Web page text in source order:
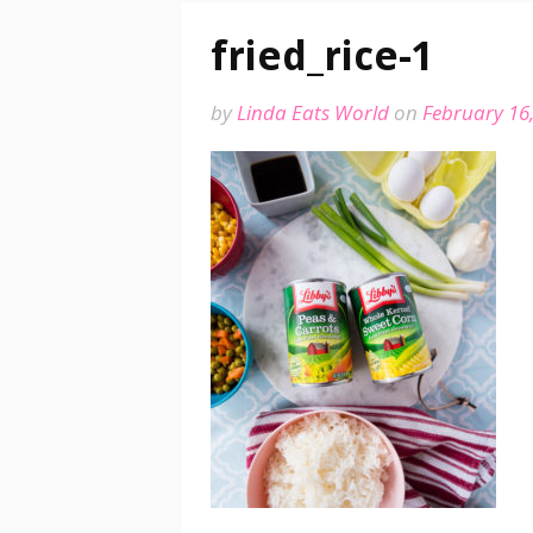
fried_rice-1
byLinda Eats World on February